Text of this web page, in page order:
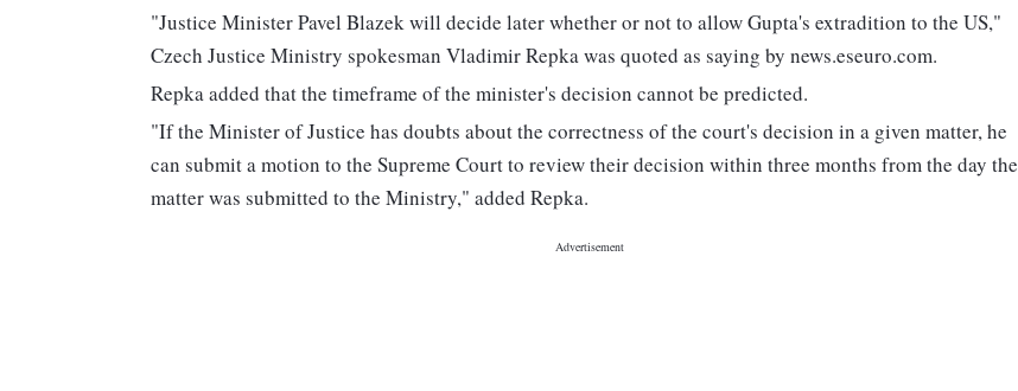
"Justice Minister Pavel Blazek will decide later whether or not to allow Gupta's extradition to the US,"
Czech Justice Ministry spokesman Vladimir Repka was quoted as saying by news.eseuro.com.
Repka added that the timeframe of the minister's decision cannot be predicted.
"If the Minister of Justice has doubts about the correctness of the court's decision in a given matter, he
can submit a motion to the Supreme Court to review their decision within three months from the day the
matter was submitted to the Ministry," added Repka.